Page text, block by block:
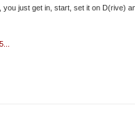
just get in, start, set it on D(rive)